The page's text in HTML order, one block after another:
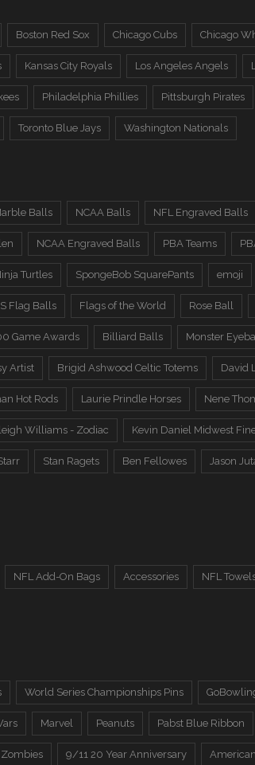
Boston Red Sox Chicago Cubs Chicago
Kansas City Royals Los Angeles Angels
Philadelphia Phillies Pittsburgh Pirates
Toronto Blue Jays Washington Nationals
Balls NCAA Balls NFL Engraved Balls
NCAA Engraved Balls PBA Teams
Turtles SpongeBob SquarePants emoji
Flag Balls Flags of the World Rose Ball
Game Awards Billiard Balls Monster
Artist Brigid Ashwood Celtic Totems David
Hot Rods Laurie Prindle Horses Nene
Williams - Zodiac Kevin Daniel Midwest
Stan Ragets Ben Fellowes Jason
NFL Add-On Bags Accessories NFL
World Series Championships Pins
Marvel Peanuts Pabst Blue Ribbon
Zombies 9/11 20 Year Anniversary